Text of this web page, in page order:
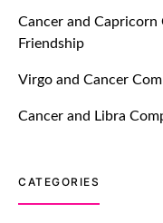
TM features
Introducing Truly
Ever!
July 20, 2021
Cancer and
Friendship
Virgo and Cancer
Cancer and Libra
CATEGORIES